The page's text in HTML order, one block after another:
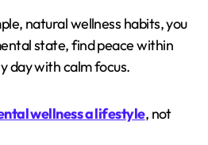
natural wellness habits, you
state, find peace within
day with calm focus.
wellness a lifestyle, not